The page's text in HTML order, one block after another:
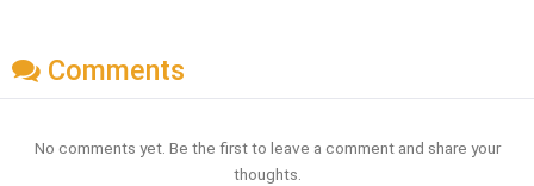
Comments
No comments yet. Be the first to leave a comment and share your
thoughts.